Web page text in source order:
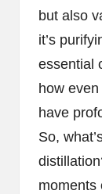
but also
it’s
essential
how
have
So,
moments